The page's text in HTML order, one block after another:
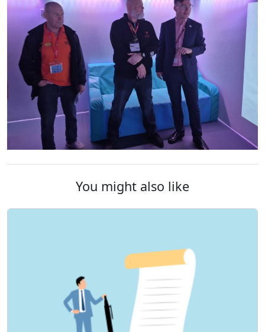
You might also like